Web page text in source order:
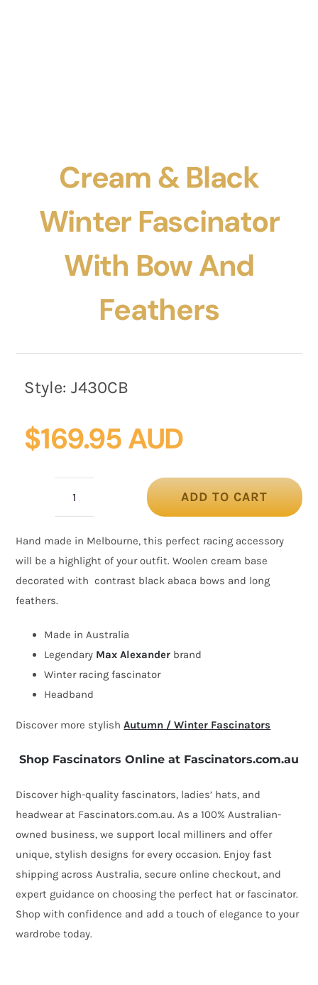
Cream & Black
Winter Fascinator
With Bow And
Feathers
Style:J430CB
$169.95 AUD
black
winter
fascinator
bow
and
feathers
quantity
ADD TO CART
Hand made in Melbourne, this perfect racing accessory
will be a highlight of your outfit. Woolen cream base
decorated with contrast black abaca bows and long
feathers.
Made in Australia
Legendary Max Alexander brand
Winter racing fascinator
Headband
Discover more stylishAutumn / Winter Fascinators
Shop Fascinators Online at Fascinators.com.au
Discover high-quality fascinators, ladies’ hats, and
headwear at Fascinators.com.au. As a 100% Australian-
owned business, we support local milliners and offer
unique, stylish designs for every occasion. Enjoy fast
shipping across Australia, secure online checkout, and
expert guidance on choosing the perfect hat or fascinator.
Shop with confidence and add a touch of elegance to your
wardrobe today.